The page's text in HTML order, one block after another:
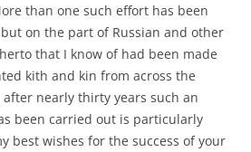
than one such effort has been
on the part of Russian and other
that I know of had been made
kith and kin from across the
nearly thirty years such an
been carried out is particularly
best wishes for the success of your